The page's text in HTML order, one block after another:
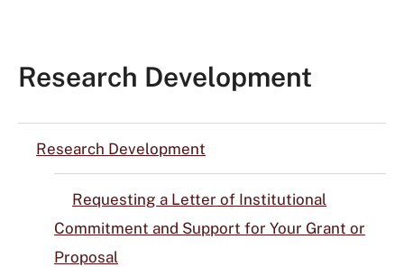
Research Development
Research Development
Requesting a Letter of Institutional
Commitment and Support for Your Grant or
Proposal